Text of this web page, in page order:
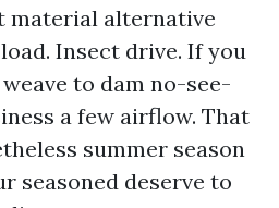
material alternative
Insect drive. If you
to dam no-see-
a few airflow. That
summer season
seasoned deserve to